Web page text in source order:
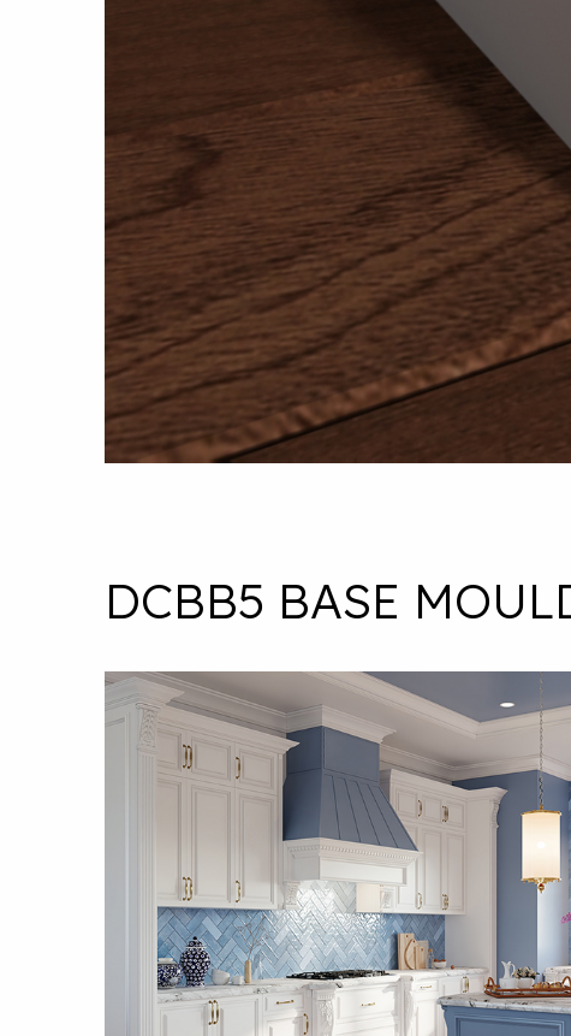
DCBB5 BASE